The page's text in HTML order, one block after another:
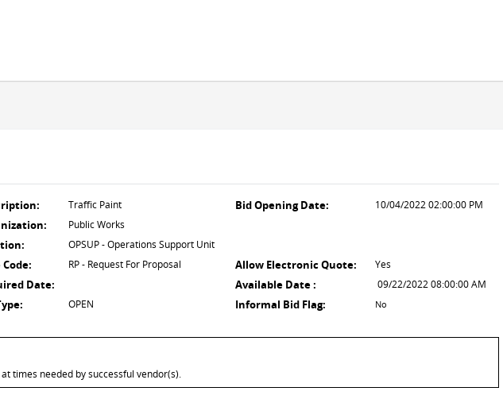
Traffic Paint Bid Opening Date: 10/04/2022 02:00:00 PM
Public Works
OPSUP - Operations Support Unit
RP - Request For Proposal Allow Electronic Quote: Yes
Date: Available Date : 09/22/2022 08:00:00 AM
OPEN Informal Bid Flag: No
times needed by successful vendor(s).